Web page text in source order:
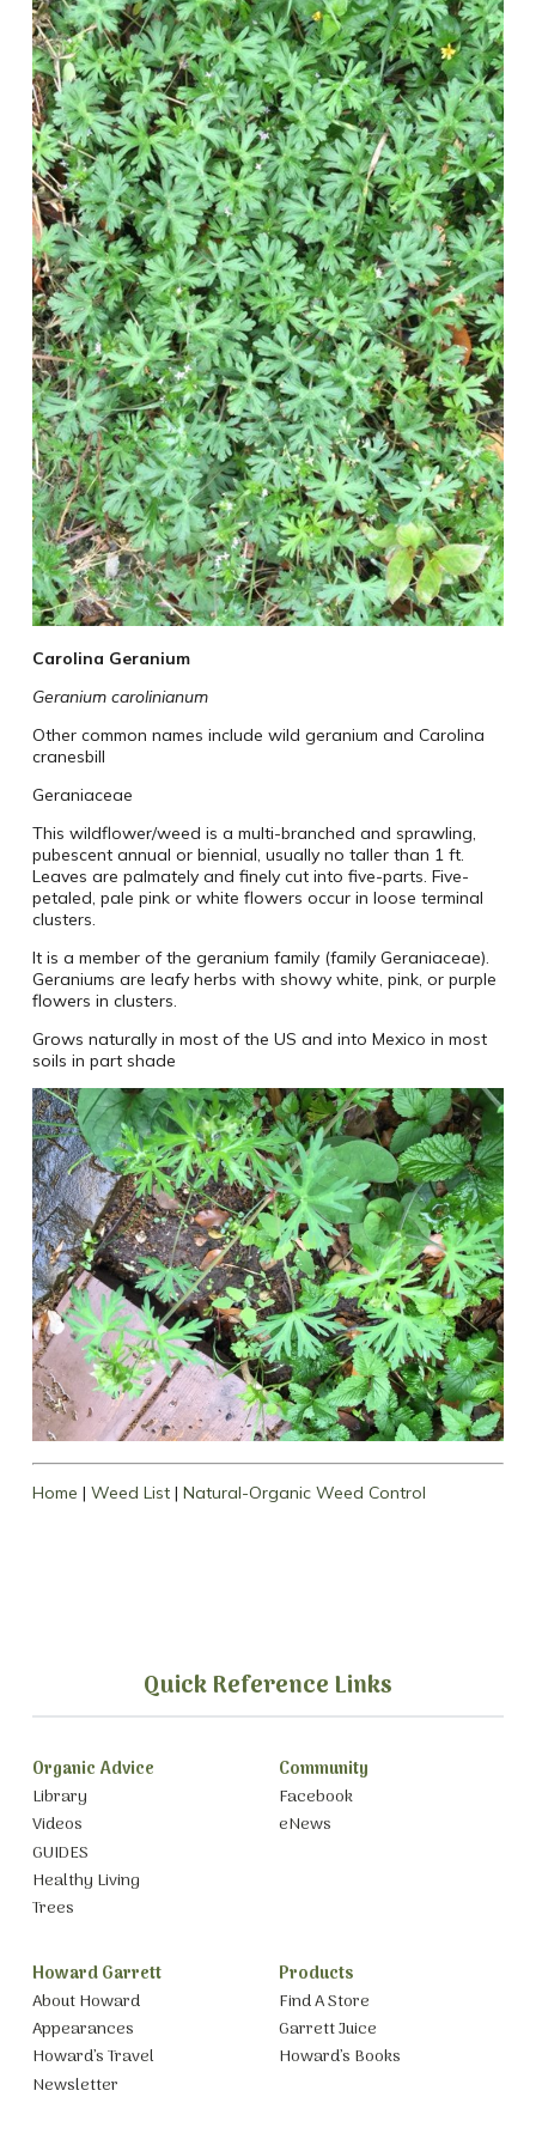
Carolina Geranium
Geranium carolinianum
Other common names include wild geranium and Carolina
cranesbill
Geraniaceae
This wildflower/weed is a multi-branched and sprawling,
pubescent annual or biennial, usually no taller than 1 ft.
Leaves are palmately and finely cut into five-parts. Five-
petaled, pale pink or white flowers occur in loose terminal
clusters.
It is a member of the geranium family (family Geraniaceae).
Geraniums are leafy herbs with showy white, pink, or purple
flowers in clusters.
Grows naturally in most of the US and into Mexico in most
soils in part shade
Home | Weed List | Natural-Organic Weed Control
Quick Reference Links
Organic Advice
Library
Videos
GUIDES
Healthy Living
Trees
Community
Facebook
eNews
Howard Garrett
About Howard
Appearances
Howard’s Travel
Newsletter
Products
Find A Store
Garrett Juice
Howard’s Books